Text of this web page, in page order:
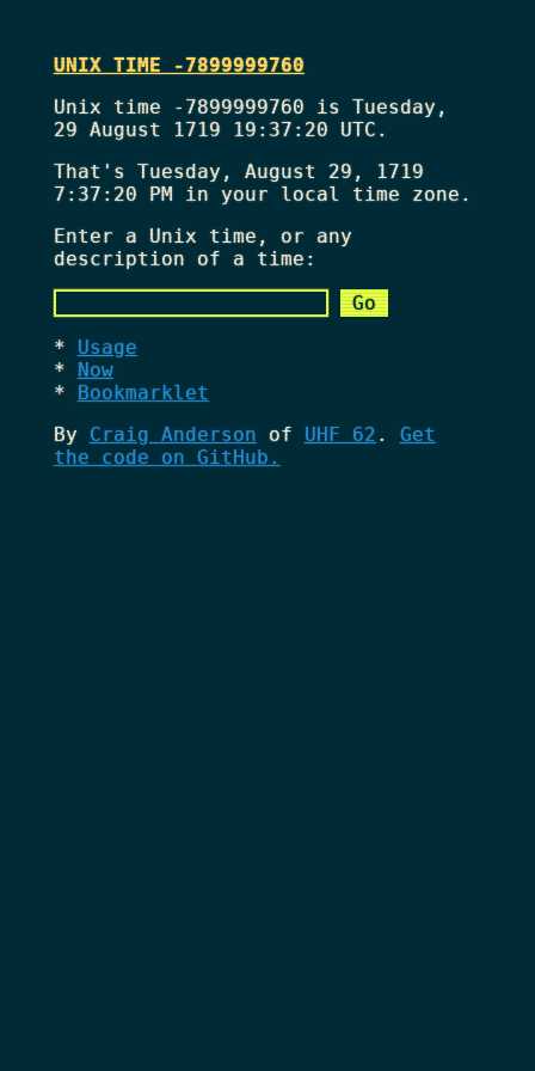
UNIX TIME -7899999760
Unix time -7899999760 is Tuesday,
29 August 1719 19:37:20 UTC.
That's Tuesday, August 29, 1719
7:37:20 PMin your local time zone.
Enter a Unix time, or any
description of a time:
Usage
Now
Bookmarklet
By Craig Anderson of UHF 62 . Get
the code on GitHub.